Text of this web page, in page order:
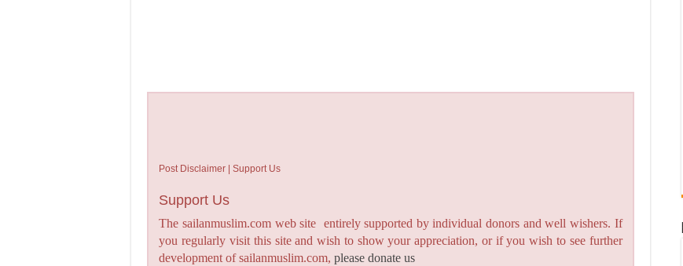
Post Disclaimer | Support Us
Support Us
The sailanmuslim.com web site entirely supported by individual donors and well wishers. If
you regularly visit this site and wish to show your appreciation, or if you wish to see further
development of sailanmuslim.com,please donate us